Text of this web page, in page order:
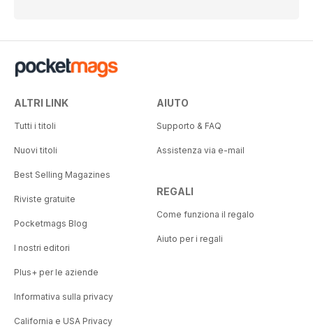
ALTRI LINK
Tutti i titoli
Nuovi titoli
Best Selling Magazines
Riviste gratuite
Pocketmags Blog
I nostri editori
Plus+ per le aziende
Informativa sulla privacy
California e USA Privacy
AIUTO
Supporto & FAQ
Assistenza via e-mail
REGALI
Come funziona il regalo
Aiuto per i regali